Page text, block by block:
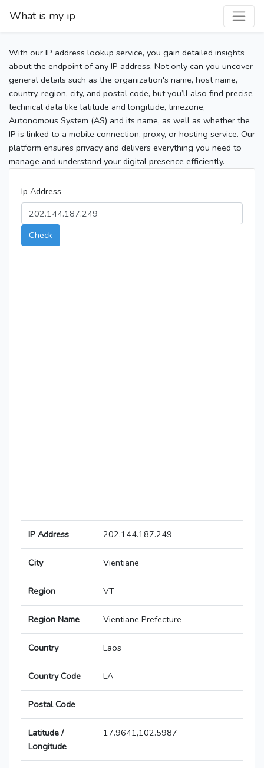
What is my ip
With our IP address lookup service, you gain detailed insights
about the endpoint of any IP address. Not only can you uncover
general details such as the organization's name, host name,
country, region, city, and postal code, but you’ll also find precise
technical data like latitude and longitude, timezone,
Autonomous System (AS) and its name, as well as whether the
IP is linked to a mobile connection, proxy, or hosting service. Our
platform ensures privacy and delivers everything you need to
manage and understand your digital presence efficiently.
Ip Address
Check
IP Address 202.144.187.249
City Vientiane
Region VT
Region Name Vientiane Prefecture
Country Laos
Country Code LA
Postal Code
Latitude /
Longitude
17.9641,102.5987